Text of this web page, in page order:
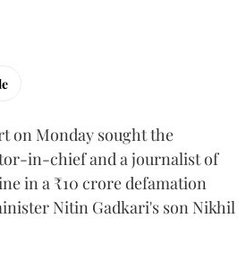
on Monday sought the
in-chief and a journalist of
in a ₹10 crore defamation
Nitin Gadkari's son Nikhil